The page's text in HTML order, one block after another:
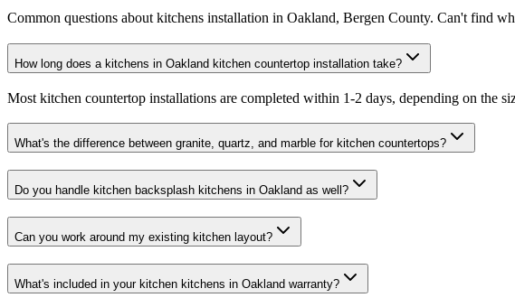
Common questions about kitchens installation in Oakland, Bergen County. Can't find
How long does a kitchens in Oakland kitchen countertop installation take?
Most kitchen countertop installations are completed within 1-2 days, depending on
What's the difference between granite, quartz, and marble for kitchen countertops?
Do you handle kitchen backsplash kitchens in Oakland as well?
Can you work around my existing kitchen layout?
What's included in your kitchen kitchens in Oakland warranty?